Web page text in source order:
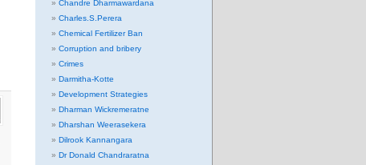
Chandre Dharmawardana
Charles.S.Perera
Chemical Fertilizer Ban
Corruption and bribery
Crimes
Darmitha-Kotte
Development Strategies
Dharman Wickremeratne
Dharshan Weerasekera
Dilrook Kannangara
Dr Donald Chandraratna